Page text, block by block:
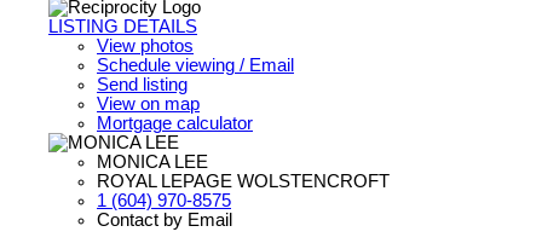
LISTING DETAILS
View photos
Schedule viewing / Email
Send listing
View on map
Mortgage calculator
MONICA LEE
ROYAL LEPAGE WOLSTENCROFT
1 (604) 970-8575
Contact by Email